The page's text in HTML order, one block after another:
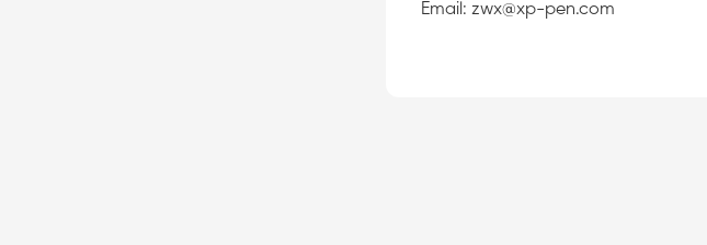
Email: zwx@xp-pen.com